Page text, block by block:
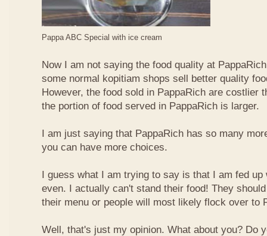
Pappa ABC Special with ice cream
Now I am not saying the food quality at
some normal kopitiam shops sell better quality
However, the food sold in PappaRich are costlier
the portion of food served in PappaRich is larger.
I am just saying that PappaRich has so many
you can have more choices.
I guess what I am trying to say is that I am fed up
even. I actually can't stand their food! They
their menu or people will most likely flock over to
Well, that's just my opinion. What about you? Do